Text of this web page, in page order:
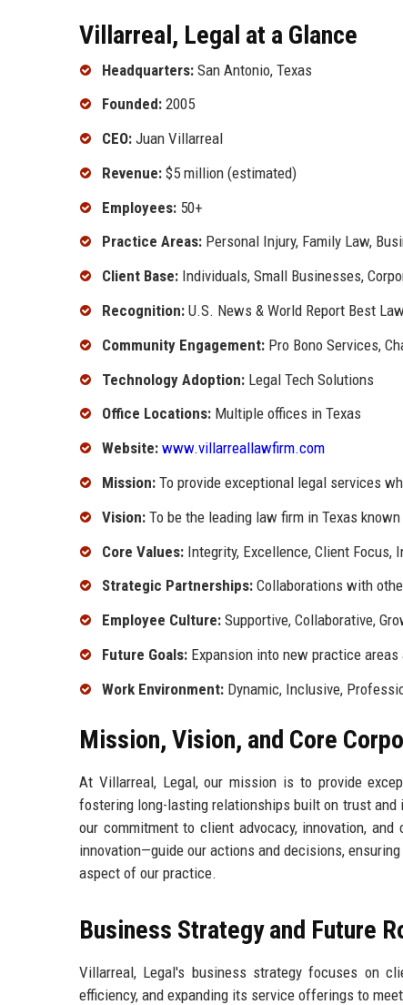
Villarreal, Legal at a Glance
Headquarters: San Antonio, Texas
Founded: 2005
CEO: Juan Villarreal
Revenue: $5 million (estimated)
Employees: 50+
Practice Areas: Personal Injury, Family Law,
Client Base: Individuals, Small Businesses,
Recognition: U.S. News & World Report Best
Community Engagement: Pro Bono Services,
Technology Adoption: Legal Tech Solutions
Office Locations: Multiple offices in Texas
Website: www.villarreallawfirm.com
Mission: To provide exceptional legal services
Vision: To be the leading law firm in Texas
Core Values: Integrity, Excellence, Client Focus,
Strategic Partnerships: Collaborations with
Employee Culture: Supportive, Collaborative,
Future Goals: Expansion into new practice
Work Environment: Dynamic, Inclusive,
Mission, Vision, and Core
At Villarreal, Legal, our mission is to provide
fostering long-lasting relationships built on trust and
our commitment to client advocacy, innovation,
innovation—guide our actions and decisions,
aspect of our practice.
Business Strategy and Future
Villarreal, Legal's business strategy focuses on
efficiency, and expanding its service offerings to